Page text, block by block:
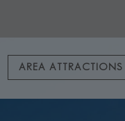
AREA ATTRACTIONS